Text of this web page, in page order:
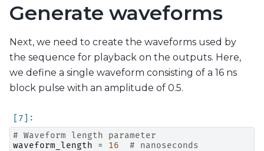
Generate waveforms
Next, we need to create the waveforms used by
the sequence for playback on the outputs. Here,
we define a single waveform consisting of a 16 ns
block pulse with an amplitude of 0.5.
# Waveform length parameter
waveform_length
= 16
# nanoseconds